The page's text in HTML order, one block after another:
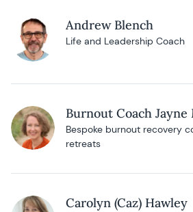
Andrew Blench
Life and Leadership Coach
Burnout Coach
Bespoke burnout recovery
retreats
Carolyn (Caz) Hawley